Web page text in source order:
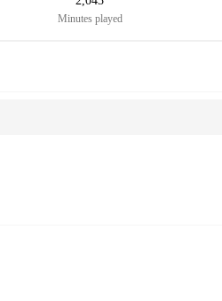
Minutes played